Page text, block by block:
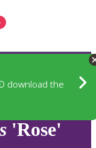
download the
'Rose'